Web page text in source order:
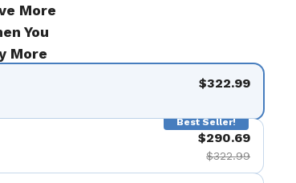
More
You
More
$322.99
Best Seller!
$290.69
$322.99